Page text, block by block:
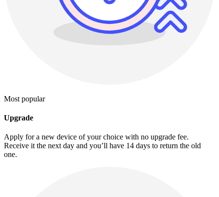
Most popular
Upgrade
Apply for a new device of your choice with no upgrade fee.
Receive it the next day and you’ll have 14 days to return the old
one.